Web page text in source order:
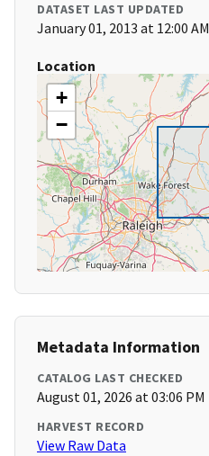
DATASET LAST UPDATED
January 01, 2013 at 12:00 AM
Location
+
−
Metadata Information
CATALOG LAST CHECKED
August 01, 2026 at 03:06 PM
HARVEST RECORD
View Raw Data